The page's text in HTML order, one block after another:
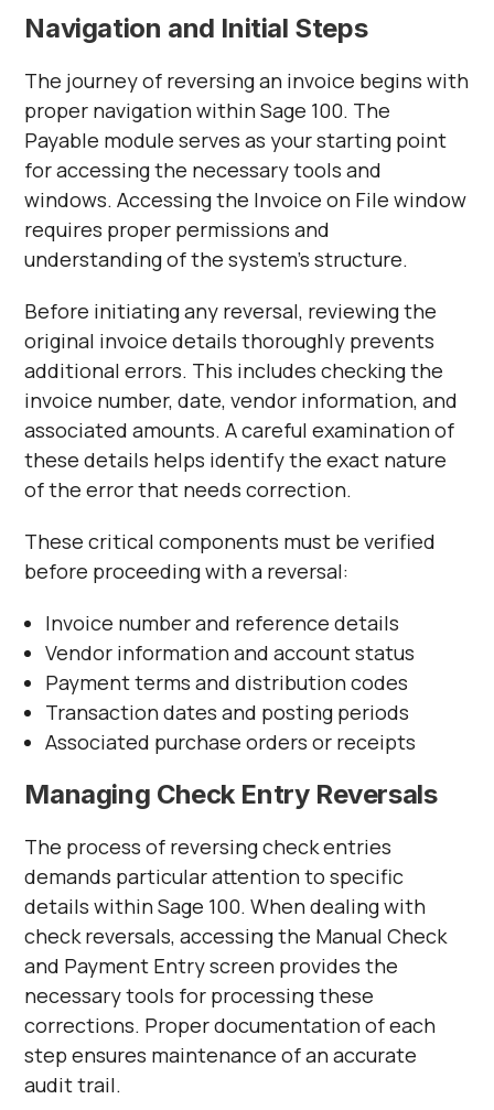
Navigation and Initial Steps
The journey of reversing an invoice begins with
proper navigation within Sage 100. The
Payable module serves as your starting point
for accessing the necessary tools and
windows. Accessing the Invoice on File window
requires proper permissions and
understanding of the system's structure.
Before initiating any reversal, reviewing the
original invoice details thoroughly prevents
additional errors. This includes checking the
invoice number, date, vendor information, and
associated amounts. A careful examination of
these details helps identify the exact nature
of the error that needs correction.
These critical components must be verified
before proceeding with a reversal:
Invoice number and reference details
Vendor information and account status
Payment terms and distribution codes
Transaction dates and posting periods
Associated purchase orders or receipts
Managing Check Entry Reversals
The process of reversing check entries
demands particular attention to specific
details within Sage 100. When dealing with
check reversals, accessing the Manual Check
and Payment Entry screen provides the
necessary tools for processing these
corrections. Proper documentation of each
step ensures maintenance of an accurate
audit trail.